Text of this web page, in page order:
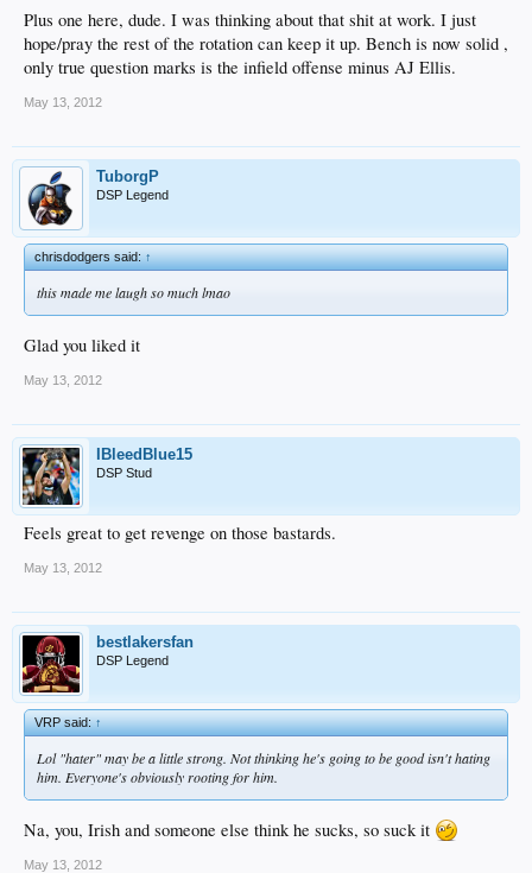
Plus one here, dude. I was thinking about that shit at work. I just
hope/pray the rest of the rotation can keep it up. Bench is now solid ,
only true question marks is the infield offense minus AJ Ellis.
May 13, 2012
TuborgP
DSP Legend
chrisdodgers said:↑
this made me laugh so much lmao
Glad you liked it
May 13, 2012
IBleedBlue15
DSP Stud
Feels great to get revenge on those bastards.
May 13, 2012
bestlakersfan
DSP Legend
VRP said:↑
Lol "hater" may be a little strong. Not thinking he's going to be good isn't hating
him. Everyone's obviously rooting for him.
Na, you, Irish and someone else think he sucks, so suck it
May 13, 2012